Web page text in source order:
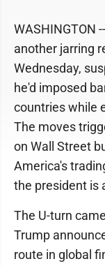
WASHINGTON
another jarring
Wednesday,
he'd imposed
countries while
The moves
on Wall Street
America's
the president is
The U-turn
Trump
route in global